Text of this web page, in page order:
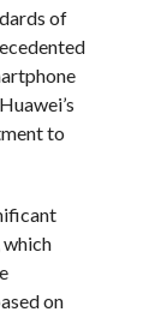
of
to
on